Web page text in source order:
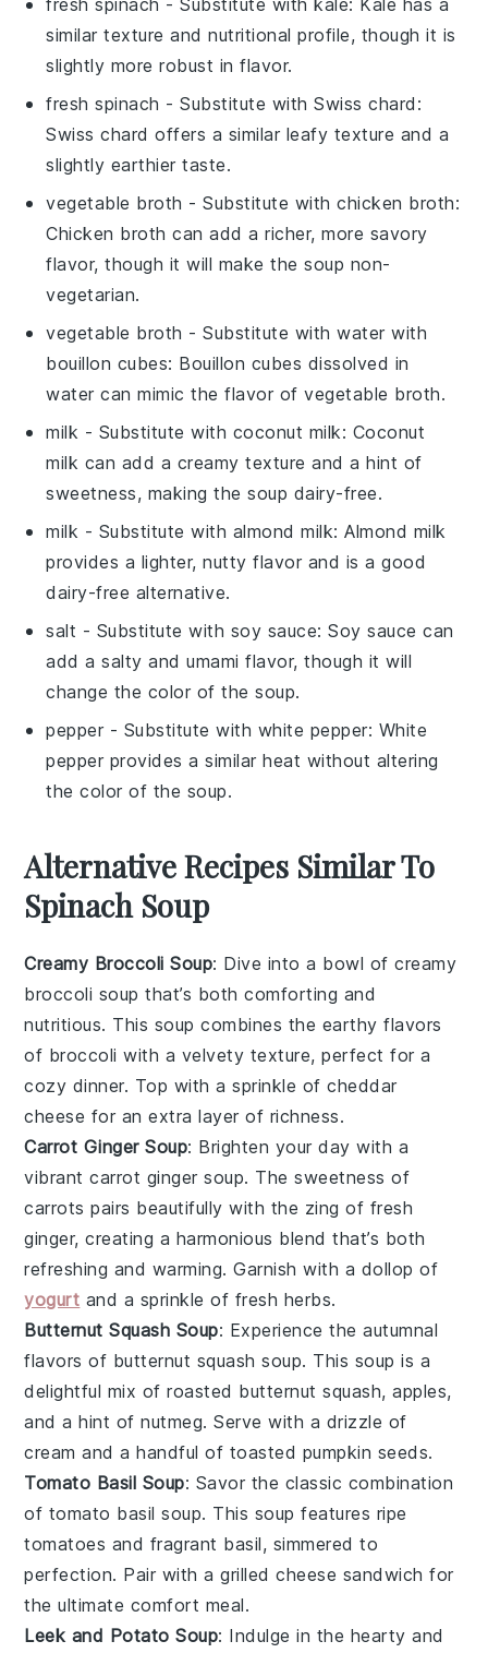
similar texture and nutritional profile, though it is
slightly more robust in flavor.
fresh spinach - Substitute withSwiss chard :
Swiss chard offers a similar leafy texture and a
slightly earthier taste.
vegetable broth - Substitute withchicken broth:
Chicken broth can add a richer, more savory
flavor, though it will make the soup non-
vegetarian.
vegetable broth - Substitute withwater with
bouillon cubes: Bouillon cubes dissolved in
water can mimic the flavor of vegetable broth.
milk - Substitute with coconut milk: Coconut
milk can add a creamy texture and a hint of
sweetness, making the soup dairy-free.
milk - Substitute with almond milk: Almond milk
provides a lighter, nutty flavor and is a good
dairy-free alternative.
salt - Substitute with soy sauce: Soy sauce can
add a salty and umami flavor, though it will
change the color of the soup.
pepper - Substitute with white pepper: White
pepper provides a similar heat without altering
the color of the soup.
Alternative Recipes Similar To
Spinach Soup
Creamy Broccoli Soup: Dive into a bowl ofcreamy
broccoli soup that’s both comforting and
nutritious. This soup combines the earthy flavors
of broccoli with a velvety texture, perfect for a
cozy dinner. Top with a sprinkle ofcheddar
cheese for an extra layer of richness.
Carrot Ginger Soup: Brighten your day with a
vibrantcarrot ginger soup. The sweetness of
carrots pairs beautifully with the zing of fresh
ginger, creating a harmonious blend that’s both
refreshing and warming. Garnish with a dollop of
yogurt and a sprinkle of fresh herbs.
Butternut Squash Soup: Experience the autumnal
flavors of butternut squash soup. This soup is a
delightful mix of roasted butternut squash,apples,
and a hint ofnutmeg. Serve with a drizzle of
cream and a handful of toasted pumpkin seeds.
Tomato Basil Soup: Savor the classic combination
of tomato basil soup. This soup features ripe
tomatoes and fragrant basil, simmered to
perfection. Pair with agrilled cheese sandwich for
the ultimate comfort meal.
Leek and Potato Soup: Indulge in the hearty and